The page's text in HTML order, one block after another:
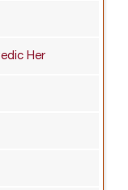
Her